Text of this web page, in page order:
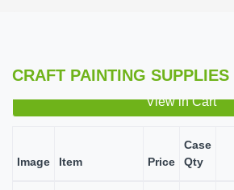
CRAFT PAINTING SUPPLIES
View in Cart
Image Item Price
Case
Qty